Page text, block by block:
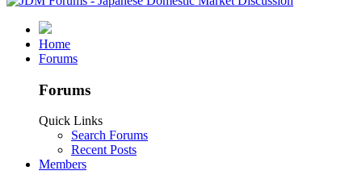
Home
Forums
Forums
Quick Links
Search Forums
Recent Posts
Members